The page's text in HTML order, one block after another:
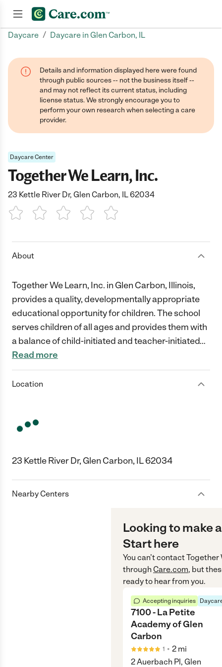
Daycare / Daycare in Glen Carbon, IL
Details and information displayed here were found
through public sources -- not the business itself --
and may not reflect its current status, including
license status. We strongly encourage you to
perform your own research when selecting a care
provider.
Daycare Center
Together We Learn, Inc.
23 Kettle River Dr, Glen Carbon, IL 62034
1 Star 2 Stars3 Stars4 Stars5 Stars
About
Together We Learn, Inc. in Glen Carbon, Illinois,
provides a quality, developmentally appropriate
educational opportunity for children. The school
serves children of all ages and provides them with
a balance of child-initiated and teacher-initiated…
Read more
Location
23 Kettle River Dr, Glen Carbon, IL 62034
Nearby Centers
Looking to make
Start here
You can’t contactTogether
through Care.com, but
ready to hear from you.
Accepting inquiries
7100 - La Petite
Academy of Glen
Carbon
1 • 2 mi
2 Auerbach Pl, Glen